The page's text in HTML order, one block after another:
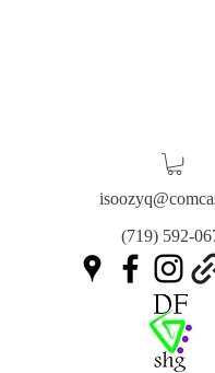
(719) 592-